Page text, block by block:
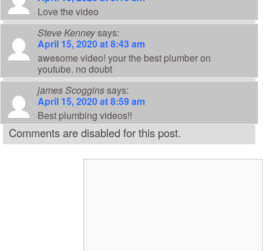
Love the video
Steve Kenneysays:
April 15, 2020 at 8:43 am
awesome video! your the best plumber on
youtube. no doubt
james Scogginssays:
April 15, 2020 at 8:59 am
Best plumbing videos!!
Comments are disabled for this post.